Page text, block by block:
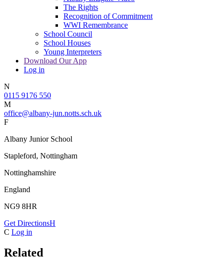
The Rights
Recognition of Commitment
WWI Remembrance
School Council
School Houses
Young Interpreters
Download Our App
Log in
N
0115 9176 550
M
office@albany-jun.notts.sch.uk
F
Albany Junior School
Stapleford, Nottingham
Nottinghamshire
England
NG9 8HR
Get DirectionsH
C Log in
Related